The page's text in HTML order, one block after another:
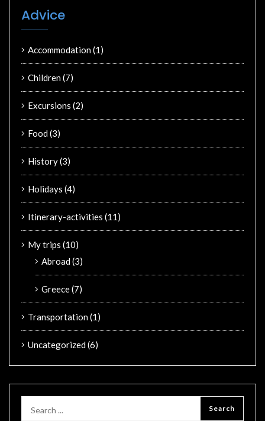
Advice
Accommodation(1)
Children(7)
Excursions (2)
Food(3)
History(3)
Holidays (4)
Itinerary-activities (11)
My trips (10)
Abroad(3)
Greece(7)
Transportation(1)
Uncategorized(6)